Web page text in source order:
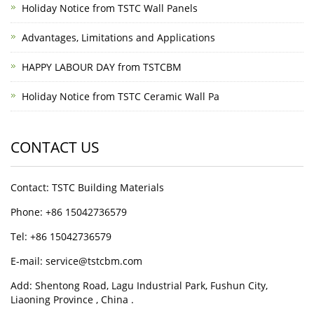
Holiday Notice from TSTC Wall Panels
Advantages, Limitations and Applications
HAPPY LABOUR DAY from TSTCBM
Holiday Notice from TSTC Ceramic Wall Pa
CONTACT US
Contact: TSTC Building Materials
Phone: +86 15042736579
Tel: +86 15042736579
E-mail: service@tstcbm.com
Add: Shentong Road, Lagu Industrial Park, Fushun City,
Liaoning Province , China .